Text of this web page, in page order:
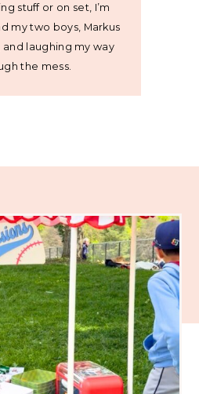
stuff or on set, I’m
my two boys, Markus
and laughing my way
the mess.